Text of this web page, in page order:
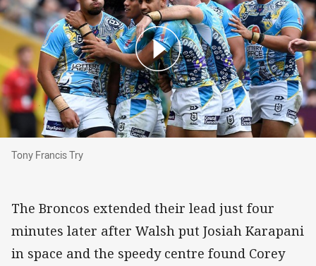
Tony Francis Try
Tony Francis Try
The Broncos extended their lead just four
minutes later after Walsh put Josiah Karapani
in space and the speedy centre found Corey